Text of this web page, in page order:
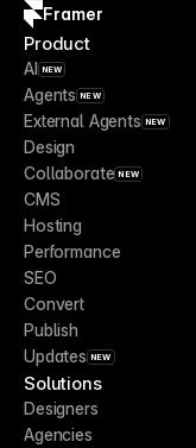
Framer
Product
AI NEW
Agents NEW
External Agents NEW
Design
Collaborate NEW
CMS
Hosting
Performance
SEO
Convert
Publish
Updates NEW
Solutions
Designers
Agencies